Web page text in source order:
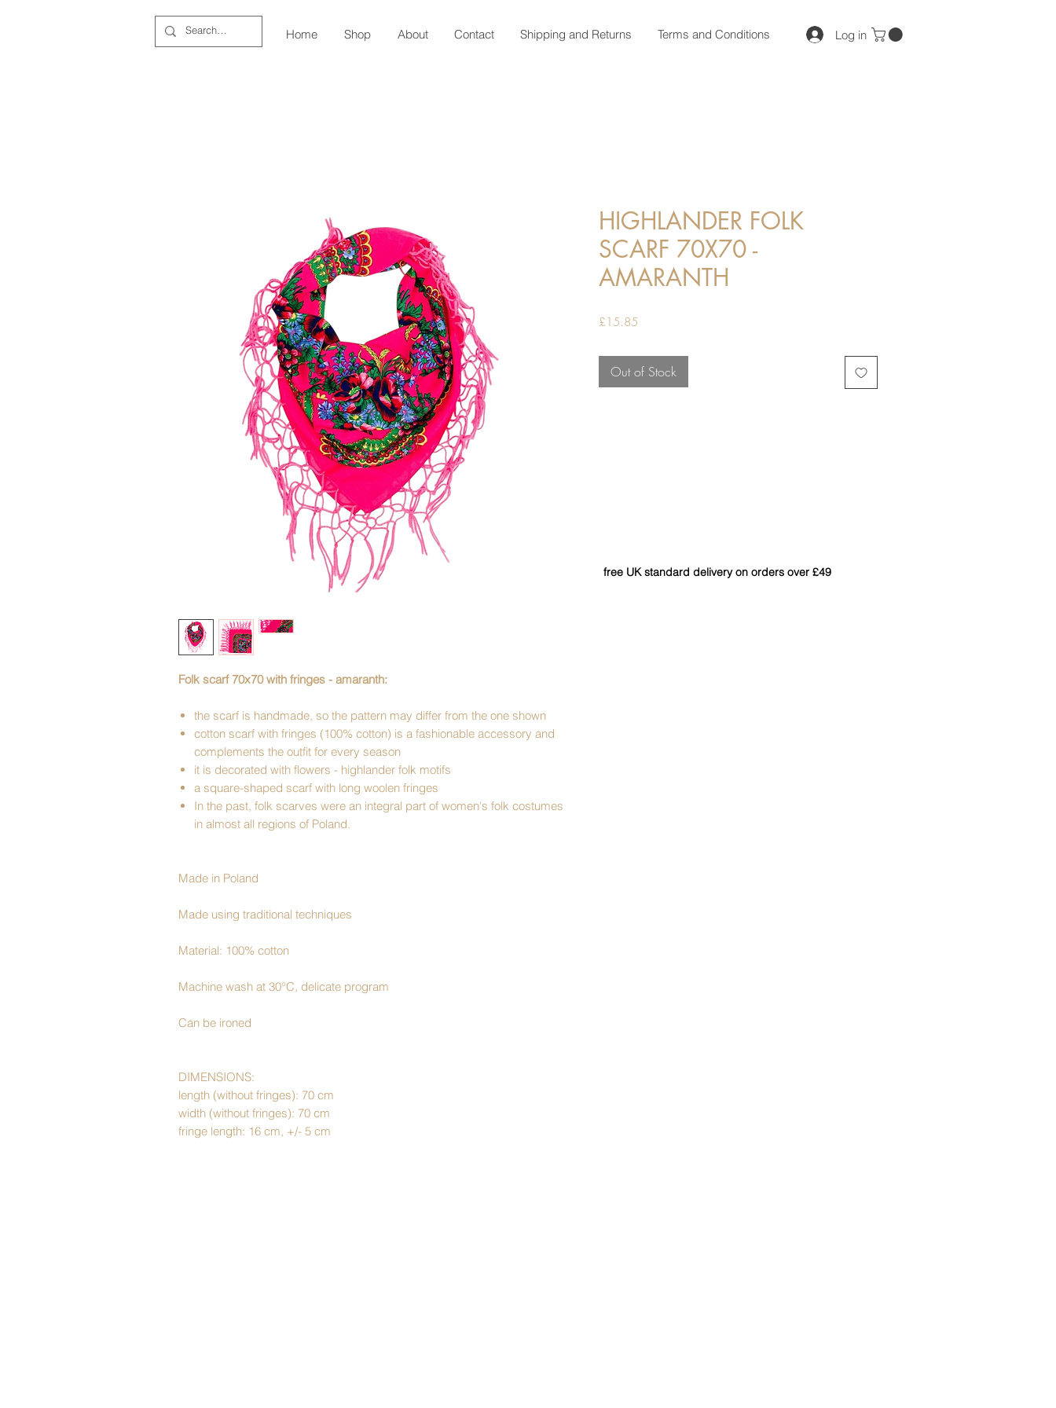
Home Shop About Contact Shipping and Returns Terms and Conditions Log in
Folk scarf 70x70 with fringes - amaranth:
the scarf is handmade, so the pattern may differ from the one shown
cotton scarf with fringes (100% cotton) is a fashionable accessory and
complements the outfit for every season
it is decorated with flowers - highlander folk motifs
a square-shaped scarf with long woolen fringes
In the past, folk scarves were an integral part of women's folk costumes
in almost all regions of Poland.
Made in Poland
Made using traditional techniques
Material: 100% cotton
Machine wash at 30°C, delicate program
Can be ironed
DIMENSIONS:
length (without fringes): 70 cm
width (without fringes): 70 cm
fringe length: 16 cm, +/- 5 cm
HIGHLANDER FOLK
SCARF 70X70 -
AMARANTH
£15.85
Out of Stock
free UK standard delivery on orders over £49